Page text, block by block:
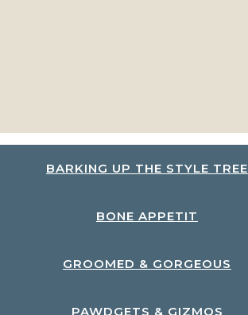
BARKING UP THE STYLE TREE
BONE APPETIT
GROOMED & GORGEOUS
PAWDGETS & GIZMOS